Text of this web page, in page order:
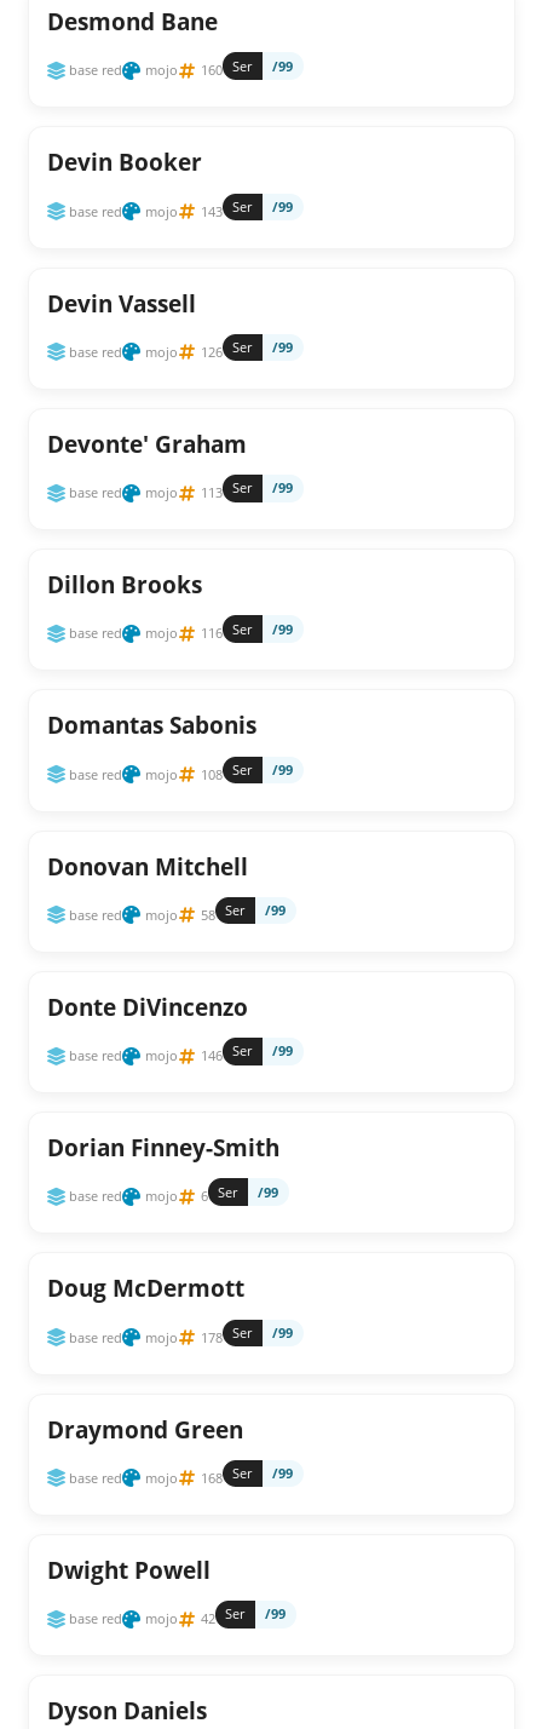
Desmond Bane
base red mojo 160 Ser /99
Devin Booker
base red mojo 143 Ser /99
Devin Vassell
base red mojo 126 Ser /99
Devonte' Graham
base red mojo 113 Ser /99
Dillon Brooks
base red mojo 116 Ser /99
Domantas Sabonis
base red mojo 108 Ser /99
Donovan Mitchell
base red mojo 58 Ser /99
Donte DiVincenzo
base red mojo 146 Ser /99
Dorian Finney-Smith
base red mojo 6 Ser /99
Doug McDermott
base red mojo 178 Ser /99
Draymond Green
base red mojo 168 Ser /99
Dwight Powell
base red mojo 42 Ser /99
Dyson Daniels